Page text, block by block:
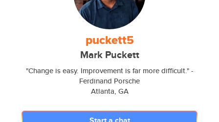
puckett5
Mark Puckett
"Change is easy. Improvement is far more difficult." -
Ferdinand Porsche
Atlanta, GA